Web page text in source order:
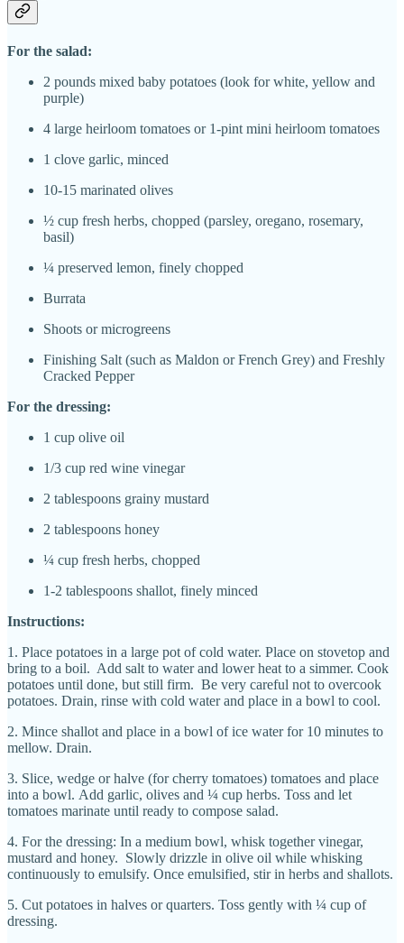
For the salad:
2 pounds mixed baby potatoes (look for white, yellow and
purple)
4 large heirloom tomatoes or 1-pint mini heirloom tomatoes
1 clove garlic, minced
10-15 marinated olives
½ cup fresh herbs, chopped (parsley, oregano, rosemary,
basil)
¼ preserved lemon, finely chopped
Burrata
Shoots or microgreens
Finishing Salt (such as Maldon or French Grey) and Freshly
Cracked Pepper
For the dressing:
1 cup olive oil
1/3 cup red wine vinegar
2 tablespoons grainy mustard
2 tablespoons honey
¼ cup fresh herbs, chopped
1-2 tablespoons shallot, finely minced
Instructions:
1. Place potatoes in a large pot of cold water. Place on stovetop and
bring to a boil. Add salt to water and lower heat to a simmer. Cook
potatoes until done, but still firm. Be very careful not to overcook
potatoes. Drain, rinse with cold water and place in a bowl to cool.
2. Mince shallot and place in a bowl of ice water for 10 minutes to
mellow. Drain.
3. Slice, wedge or halve (for cherry tomatoes) tomatoes and place
into a bowl. Add garlic, olives and ¼ cup herbs. Toss and let
tomatoes marinate until ready to compose salad.
4. For the dressing: In a medium bowl, whisk together vinegar,
mustard and honey. Slowly drizzle in olive oil while whisking
continuously to emulsify. Once emulsified, stir in herbs and shallots.
5. Cut potatoes in halves or quarters. Toss gently with ¼ cup of
dressing.